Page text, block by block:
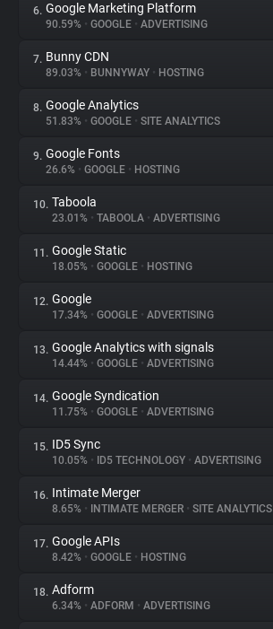
Explorer
Tracking Reach
6. Google Marketing Platform
90.59% • GOOGLE • ADVERTISING
7. Bunny CDN
89.03% • BUNNYWAY • HOSTING
8. Google Analytics
51.83% • GOOGLE • SITE ANALYTICS
9. Google Fonts
26.6% • GOOGLE • HOSTING
10. Taboola
23.01% • TABOOLA • ADVERTISING
11. Google Static
18.05% • GOOGLE • HOSTING
12. Google
17.34% • GOOGLE • ADVERTISING
13. Google Analytics with signals
14.44% • GOOGLE • ADVERTISING
14. Google Syndication
11.75% • GOOGLE • ADVERTISING
15. ID5 Sync
10.05% • ID5 TECHNOLOGY • ADVERTISING
16. Intimate Merger
8.65% • INTIMATE MERGER • SITE ANALYTICS
17. Google APIs
8.42% • GOOGLE • HOSTING
18. Adform
6.34% • ADFORM • ADVERTISING